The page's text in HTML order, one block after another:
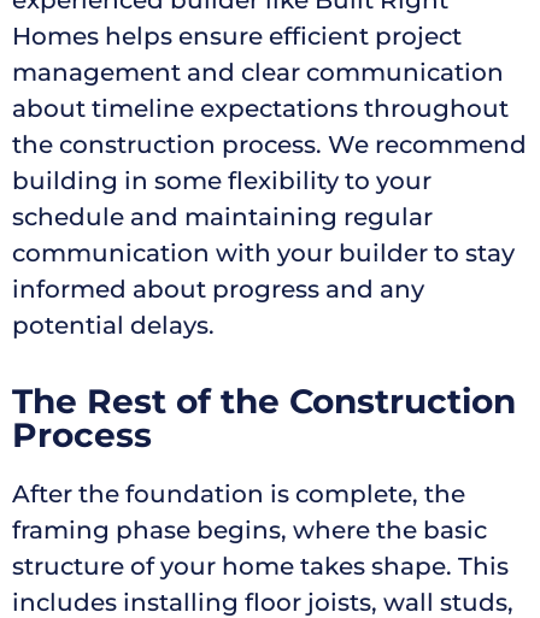
Homes helps ensure efficient project
management and clear communication
about timeline expectations throughout
the construction process. We recommend
building in some flexibility to your
schedule and maintaining regular
communication with your builder to stay
informed about progress and any
potential delays.
The Rest of the Construction
Process
After the foundation is complete, the
framing phase begins, where the basic
structure of your home takes shape. This
includes installing floor joists, wall studs,